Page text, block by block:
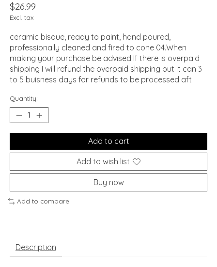
$26.99
Excl. tax
ceramic bisque, ready to paint, hand poured,
professionally cleaned and fired to cone 04.When
making your purchase be advised If there is overpaid
shipping I will refund the overpaid shipping but it can 3
to 5 buisness days for refunds to be processed aft
Quantity:
Add to cart
Add to wish list
Buy now
Add to compare
Description